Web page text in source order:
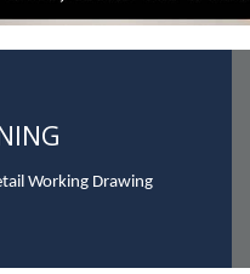
Working Drawing